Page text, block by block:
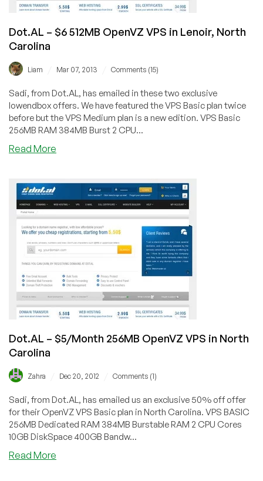
Dot.AL – $6 512MB OpenVZ VPS in Lenoir, North
Carolina
Liam Mar 07, 2013 Comments (15)
Sadi, from Dot.AL, has emailed in these two exclusive
lowendbox offers. We have featured the VPS Basic plan twice
before but the VPS Medium plan is a new edition. VPS Basic
256MB RAM 384MB Burst 2 CPU...
Read More
$6
512MB
OpenVZ
VPS
in
Lenoir,
North
Carolina
Dot.AL – $5/Month 256MB OpenVZ VPS in North
Carolina
Zahra Dec 20, 2012 Comments (1)
Sadi, from Dot.AL, has emailed us an exclusive 50% off offer
for their OpenVZ VPS Basic plan in North Carolina. VPS BASIC
256MB Dedicated RAM 384MB Burstable RAM 2 CPU Cores
10GB DiskSpace 400GB Bandw...
Read More